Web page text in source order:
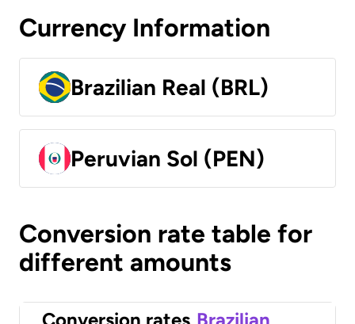
Currency Information
Brazilian Real (BRL)
Peruvian Sol (PEN)
Conversion rate table for
different amounts